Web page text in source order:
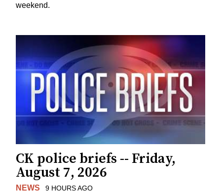
weekend.
CK police briefs -- Friday,
August 7, 2026
NEWS 9 HOURS AGO